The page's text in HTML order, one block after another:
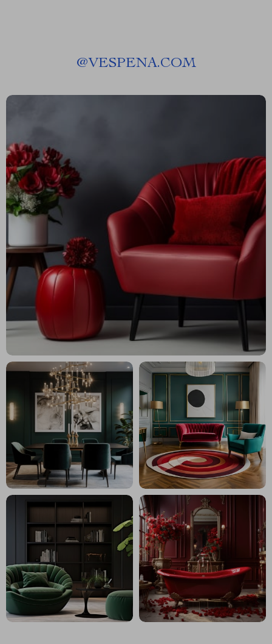
@VESPENA.COM